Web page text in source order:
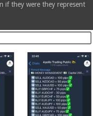
if they were they represent